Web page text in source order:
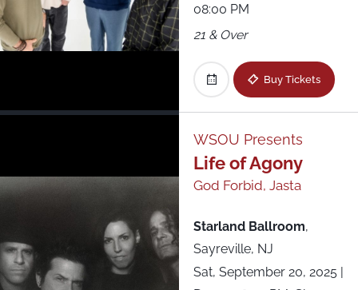
08:00 PM
21 & Over
Buy Tickets
WSOU Presents
Life of Agony
God Forbid, Jasta
Starland Ballroom,
Sayreville, NJ
Sat, September 20, 2025